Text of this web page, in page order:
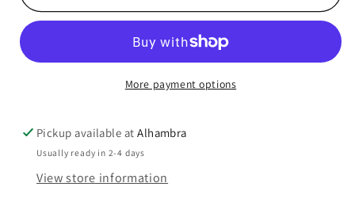
More payment options
Pickup available atAlhambra
Usually ready in 2-4 days
View store information